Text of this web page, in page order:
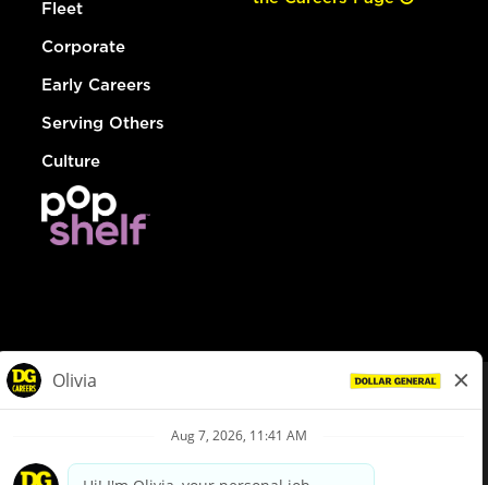
Fleet
Corporate
Early Careers
Serving Others
Culture
Privacy Policy
Your Privacy Choices